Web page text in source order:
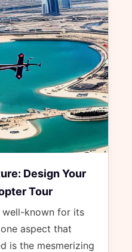
Design Your
Tour
well-known for its
aspect that
is the mesmerizing